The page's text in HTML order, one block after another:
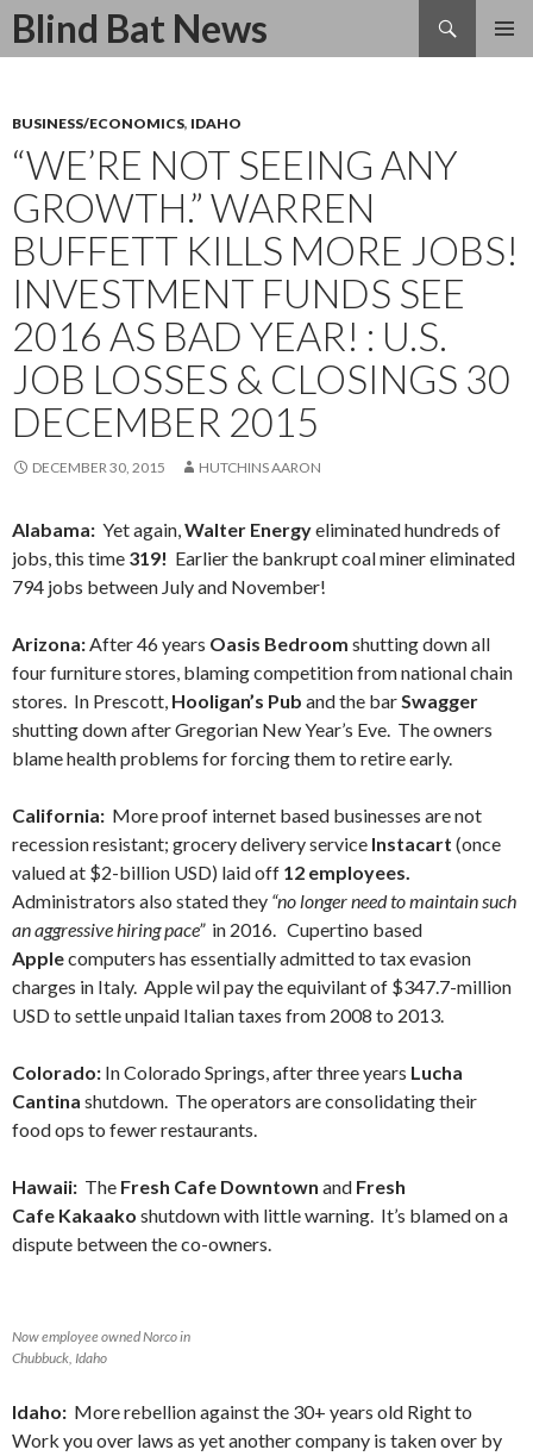
Blind Bat News
Search
SKIP
BUSINESS/ECONOMICS, IDAHO
“WE’RE NOT SEEING ANY
GROWTH.” WARREN
BUFFETT KILLS MORE JOBS!
INVESTMENT FUNDS SEE
2016 AS BAD YEAR! : U.S.
JOB LOSSES & CLOSINGS 30
DECEMBER 2015
DECEMBER 30, 2015 HUTCHINS AARON
Alabama: Yet again,Walter Energyeliminated hundreds of
jobs, this time 319! Earlier the bankrupt coal miner eliminated
794 jobs between July and November!
Arizona:After 46 years Oasis Bedroom shutting down all
four furniture stores, blaming competition from national chain
stores. In Prescott, Hooligan’s Pub and the barSwagger
shutting down after Gregorian New Year’s Eve. The owners
blame health problems for forcing them to retire early.
California: More proof internet based businesses are not
recession resistant; grocery delivery service Instacart (once
valued at $2-billion USD) laid off 12 employees.
Administrators also stated they “no longer need to maintain such
an aggressive hiring pace”in 2016. Cupertino based
Applecomputers has essentially admitted to tax evasion
charges in Italy. Apple wil pay the equivilant of $347.7-million
USD to settle unpaid Italian taxes from 2008 to 2013.
Colorado: In Colorado Springs, after three years Lucha
Cantina shutdown. The operators are consolidating their
food ops to fewer restaurants.
Hawaii: The Fresh Cafe Downtown and Fresh
Cafe Kakaako shutdown with little warning. It’s blamed on a
dispute between the co-owners.
Now employee owned Norco in
Chubbuck, Idaho
Idaho: More rebellion against the 30+ years old Right to
Work you over laws as yet another company is taken over by